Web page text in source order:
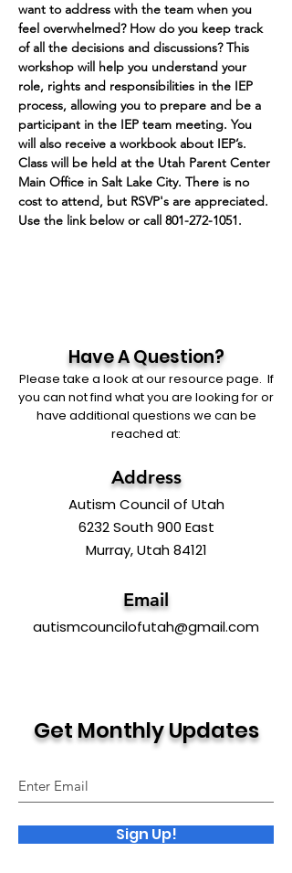
want to address with the team when you
feel overwhelmed? How do you keep track
of all the decisions and discussions? This
workshop will help you understand your
role, rights and responsibilities in the IEP
process, allowing you to prepare and be a
participant in the IEP team meeting. You
will also receive a workbook about IEP’s.
Class will be held at the Utah Parent Center
Main Office in Salt Lake City. There is no
cost to attend, but RSVP's are appreciated.
Use the link below or call 801-272-1051.
Have A Question?
Please take a look at our resource page. If
you can not find what you are looking for or
have additional questions we can be
reached at:
Address
Autism Council of Utah
6232 South 900 East
Murray, Utah 84121
Email
autismcouncilofutah@gmail.com
Get Monthly Updates
Sign Up!